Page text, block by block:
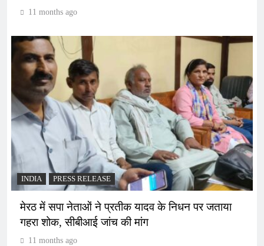
11 months ago
INDIA PRESS RELEASE
मेरठ में सपा नेताओं ने प्रतीक यादव के निधन पर जताया
गहरा शोक, सीबीआई जांच की मांग
11 months ago